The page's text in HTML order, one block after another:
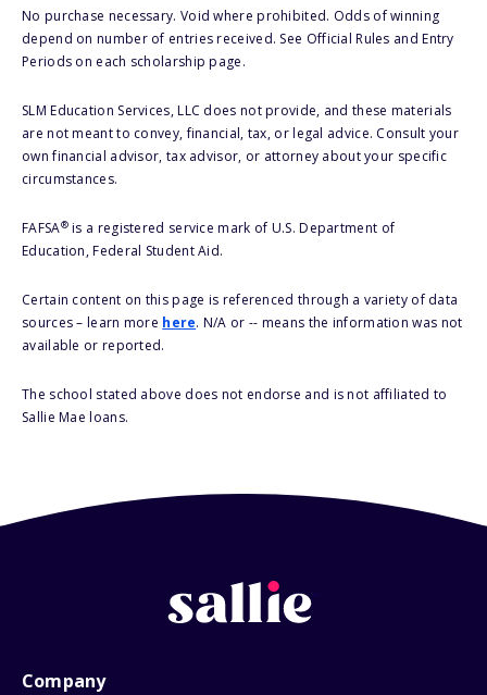
No purchase necessary. Void where prohibited. Odds of winning
depend on number of entries received. See Official Rules and Entry
Periods on each scholarship page.
SLM Education Services, LLC does not provide, and these materials
are not meant to convey, financial, tax, or legal advice. Consult your
own financial advisor, tax advisor, or attorney about your specific
circumstances.
FAFSA®is a registered service mark of U.S. Department of
Education, Federal Student Aid.
Certain content on this page is referenced through a variety of data
sources – learn more here. N/A or -- means the information was not
available or reported.
The school stated above does not endorse and is not affiliated to
Sallie Mae loans.
Company